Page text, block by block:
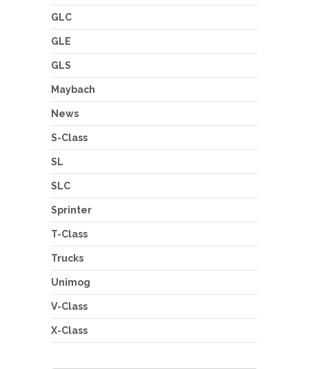
GLC
GLE
GLS
Maybach
News
S-Class
SL
SLC
Sprinter
T-Class
Trucks
Unimog
V-Class
X-Class